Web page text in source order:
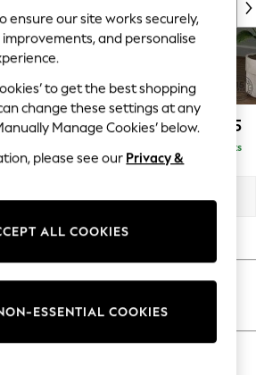
Social
Workwear
Haves
Shop
Summer: As Advertised
Sit £2,175
Delivered in 8 Weeks
Mid Moss Green
ensure our site works securely,
and personalise
to get the best shopping
change these settings at any
Manage Cookies’ below.
please see our Privacy &
ALL COOKIES
ESSENTIAL COOKIES